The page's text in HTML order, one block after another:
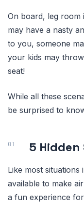
On board, leg room
may have a nasty
to you, someone
your kids may
seat!
While all these
be surprised to
5 Hidden
Like most
available to make
a fun experience